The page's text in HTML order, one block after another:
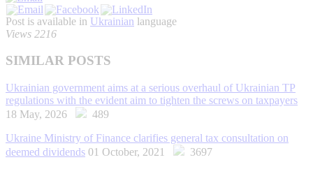
Post is available in Ukrainian language
Views 2216
SIMILAR POSTS
Ukrainian government aims at a serious overhaul of Ukrainian TP
regulations with the evident aim to tighten the screws on taxpayers
18 May, 2026
489
Ukraine Ministry of Finance clarifies general tax consultation on
deemed dividends 01 October, 2021
3697